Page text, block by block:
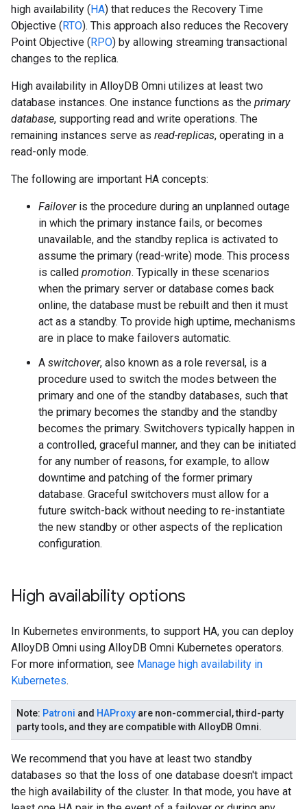
high availability (HA) that reduces the Recovery Time
Objective (RTO). This approach also reduces the Recovery
Point Objective (RPO) by allowing streaming transactional
changes to the replica.
High availability in AlloyDB Omni utilizes at least two
database instances. One instance functions as the primary
database, supporting read and write operations. The
remaining instances serve as read-replicas, operating in a
read-only mode.
The following are important HA concepts:
Failoveris the procedure during an unplanned outage
in which the primary instance fails, or becomes
unavailable, and the standby replica is activated to
assume the primary (read-write) mode. This process
is called promotion. Typically in these scenarios
when the primary server or database comes back
online, the database must be rebuilt and then it must
act as a standby. To provide high uptime, mechanisms
are in place to make failovers automatic.
A switchover, also known as a role reversal, is a
procedure used to switch the modes between the
primary and one of the standby databases, such that
the primary becomes the standby and the standby
becomes the primary. Switchovers typically happen in
a controlled, graceful manner, and they can be initiated
for any number of reasons, for example, to allow
downtime and patching of the former primary
database. Graceful switchovers must allow for a
future switch-back without needing to re-instantiate
the new standby or other aspects of the replication
configuration.
High availability options
In Kubernetes environments, to support HA, you can deploy
AlloyDB Omni using AlloyDB Omni Kubernetes operators.
For more information, see Manage high availability in
Kubernetes.
Note: Patroni and HAProxy are non-commercial, third-party
party tools, and they are compatible with AlloyDB Omni.
We recommend that you have at least two standby
databases so that the loss of one database doesn't impact
the high availability of the cluster. In that mode, you have at